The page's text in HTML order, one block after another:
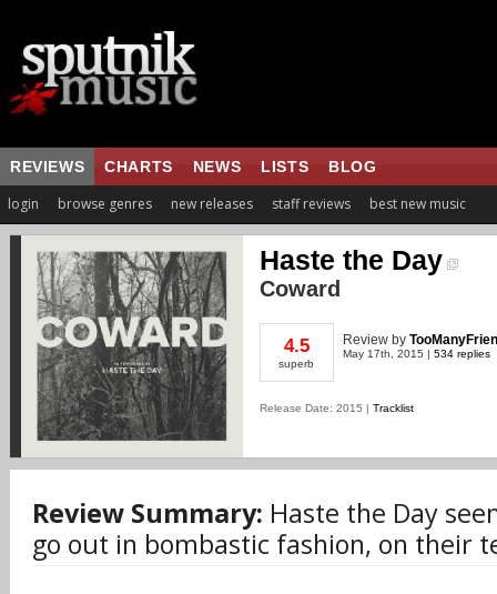
REVIEWS CHARTS NEWS LISTS BLOG
login browse genres new releases staff reviews best new music
Haste the Day
Coward
4.5
superb
Review by
May 17th, 2015 | 534 replies
Release Date: 2015 | Tracklist
Review Summary: Haste the Day
go out in bombastic fashion, on their